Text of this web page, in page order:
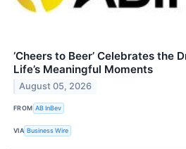
‘Cheers to Beer’ Celebrates the
Life’s Meaningful Moments
August 05, 2026
FROM AB InBev
VIA Business Wire